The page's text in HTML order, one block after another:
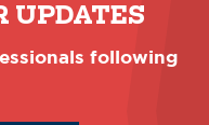
UPDATES
following